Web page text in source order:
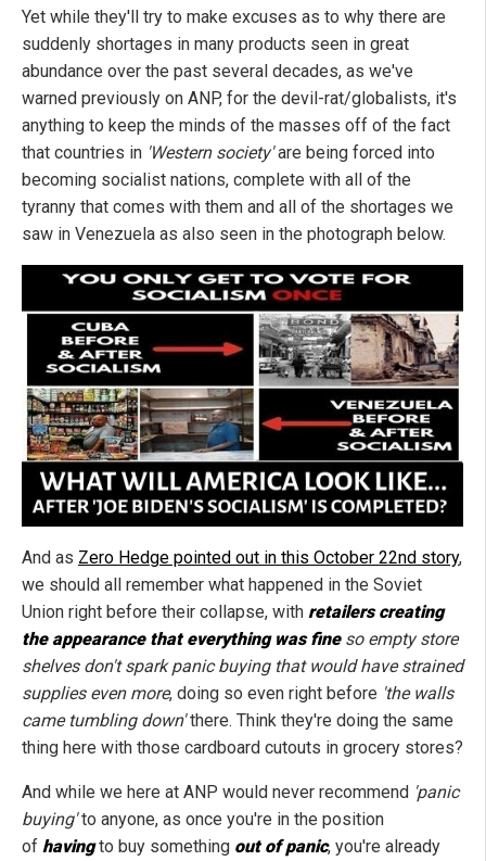
Yet while they'll try to make excuses as to why there are
suddenly shortages in many products seen in great
abundance over the past several decades, as we've
warned previously on ANP, for the devil-rat/globalists, it's
anything to keep the minds of the masses off of the fact
that countries in 'Western society'are being forced into
becoming socialist nations, complete with all of the
tyranny that comes with them and all of the shortages we
saw in Venezuela as also seen in the photograph below.
And as Zero Hedge pointed out in this October 22nd story,
we should all remember what happened in the Soviet
Union right before their collapse, with retailers creating
the appearance that everything was fineso empty store
shelves don't spark panic buying that would have strained
supplies even more, doing so even right before 'the walls
came tumbling down'there. Think they're doing the same
thing here with those cardboard cutouts in grocery stores?
And while we here at ANP would never recommend 'panic
buying'to anyone, as once you're in the position
of havingto buy something out of panic, you're already